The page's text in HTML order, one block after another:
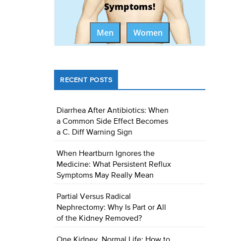
Symptoms!
Men Women
RECENT POSTS
Diarrhea After Antibiotics: When
a Common Side Effect Becomes
a C. Diff Warning Sign
When Heartburn Ignores the
Medicine: What Persistent Reflux
Symptoms May Really Mean
Partial Versus Radical
Nephrectomy: Why Is Part or All
of the Kidney Removed?